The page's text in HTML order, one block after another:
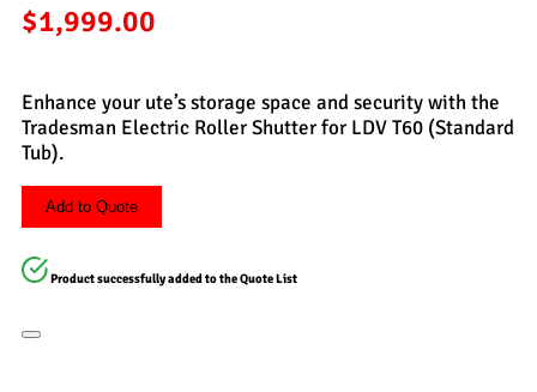
$1,999.00
Enhance your ute’s storage space and security with the
Tradesman Electric Roller Shutter for LDV T60 (Standard
Tub).
Add to Quote
Product successfully added to the Quote List